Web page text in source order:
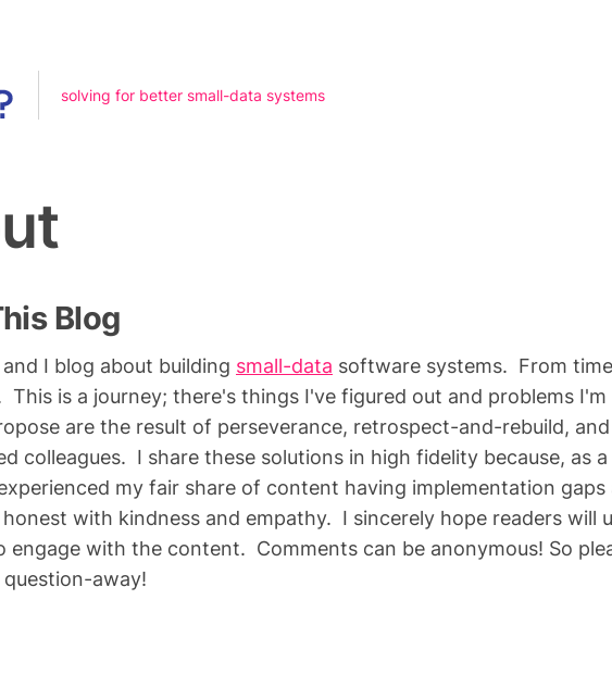
solving for better small-data systems
Blog
I blog about building small-data software systems. From
This is a journey; there's things I've figured out and problems
are the result of perseverance, retrospect-and-rebuild,
colleagues. I share these solutions in high fidelity because, as
my fair share of content having implementation
with kindness and empathy. I sincerely hope readers will
engage with the content. Comments can be anonymous! So
away!